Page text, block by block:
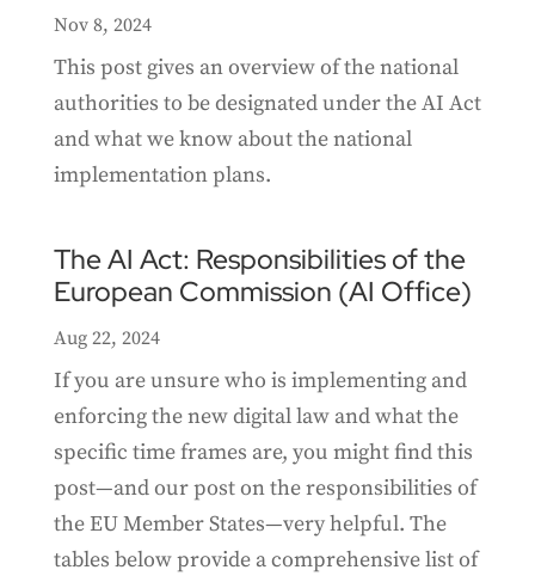
Nov 8, 2024
This post gives an overview of the national
authorities to be designated under the AI Act
and what we know about the national
implementation plans.
The AI Act: Responsibilities of the
European Commission (AI Office)
Aug 22, 2024
If you are unsure who is implementing and
enforcing the new digital law and what the
specific time frames are, you might find this
post—and our post on the responsibilities of
the EU Member States—very helpful. The
tables below provide a comprehensive list of